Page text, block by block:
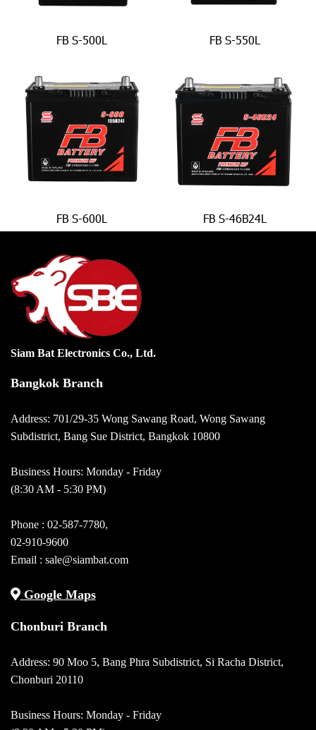
FB S-500L FB S-550L
FB S-600L FB S-46B24L
Siam Bat Electronics Co., Ltd.
Bangkok Branch
Address: 701/29-35 Wong Sawang Road, Wong Sawang
Subdistrict, Bang Sue District, Bangkok 10800
Business Hours: Monday - Friday
(8:30 AM - 5:30 PM)
Phone : 02-587-7780,
02-910-9600
Email : sale@siambat.com
Google Maps
Chonburi Branch
Address: 90 Moo 5, Bang Phra Subdistrict, Si Racha District,
Chonburi 20110
Business Hours: Monday - Friday